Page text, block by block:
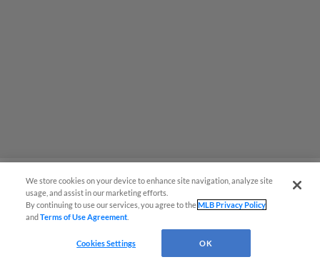
MiLB podcast coming LIVE to a
Somerset this June
We store cookies on your device to enhance site navigation, analyze site
usage, and assist in our marketing efforts.
By continuing to use our services, you agree to theMLB Privacy Policy
andTerms of Use Agreement
Cookies Settings OK